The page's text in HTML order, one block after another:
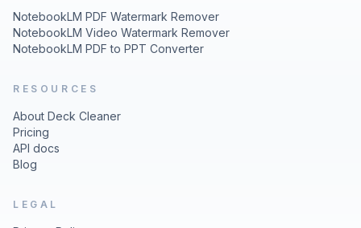
NotebookLM PDF Watermark Remover
NotebookLM Video Watermark Remover
NotebookLM PDF to PPT Converter
RESOURCES
About Deck Cleaner
Pricing
API docs
Blog
LEGAL